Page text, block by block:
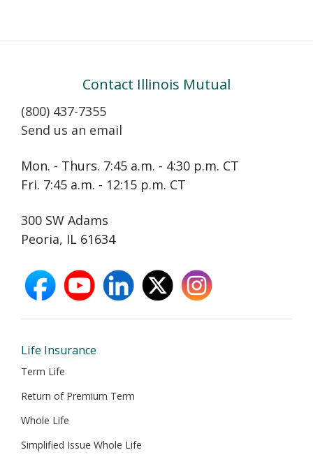
Contact Illinois Mutual
(800) 437-7355
Send us an email
Mon. - Thurs. 7:45 a.m. - 4:30 p.m. CT
Fri. 7:45 a.m. - 12:15 p.m. CT
300 SW Adams
Peoria, IL 61634
facebook
opens
new
youtube
opens
new
linkedin
opens
new
X
opens
new
instagram
opens
new
Life Insurance
Term Life
Return of Premium Term
Whole Life
Simplified Issue Whole Life